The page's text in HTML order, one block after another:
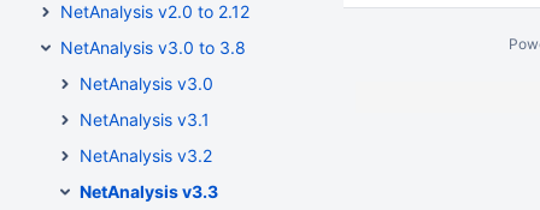
NetAnalysis v2.0 to 2.12
NetAnalysis v3.0 to 3.8
NetAnalysis v3.0
NetAnalysis v3.1
NetAnalysis v3.2
NetAnalysis v3.3